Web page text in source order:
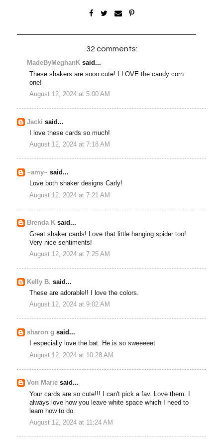
32 comments:
MadeByMeghanK said...
These shakers are sooo cute! I LOVE the candy corn
one!
August 12, 2024 at 5:00 AM
Jacki said...
I love these cards so much!
August 12, 2024 at 7:18 AM
~amy~ said...
Love both shaker designs Carly!
August 12, 2024 at 7:21 AM
Brenda K said...
Great shaker cards! Love that little hanging spider too!
Very nice sentiments!
August 12, 2024 at 7:25 AM
Kelly B. said...
These are adorable!! I love the colors.
August 12, 2024 at 9:02 AM
sharon g said...
I especially love the bat. He is so sweeeeet
August 12, 2024 at 10:28 AM
Von Marie said...
Your cards are so cute!!! I can't pick a fav. Love them. I
always love how you leave white space which I need to
learn how to do.
August 12, 2024 at 11:24 AM